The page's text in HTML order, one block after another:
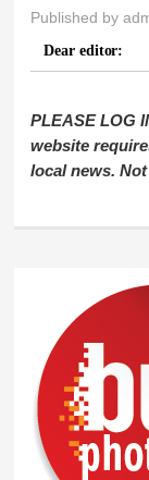
Published by
Dear editor:
PLEASE LOG
website
local news.